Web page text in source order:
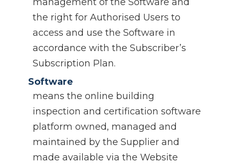
the right for Authorised Users to
access and use the Software in
accordance with the Subscriber’s
Subscription Plan.
Software
means the online building
inspection and certification software
platform owned, managed and
maintained by the Supplier and
made available via the Website